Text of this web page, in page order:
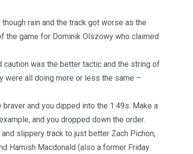
rain and the track got worse as the
the game for Dominik Olszowy who claimed
was the better tactic and the string of
all doing more or less the same –
and you dipped into the 1:49s. Make a
and you dropped down the order.
slippery track to just better Zach Pichon,
Hamish Macdonald (also a former Friday